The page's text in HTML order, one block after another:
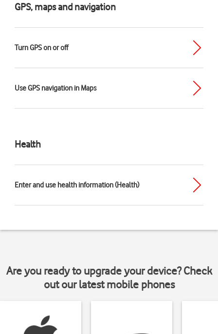
GPS, maps and navigation
Turn GPS on or off
Use GPS navigation in Maps
Health
Enter and use health information (Health)
Are you ready to upgrade your device? Check
out our latest mobile phones